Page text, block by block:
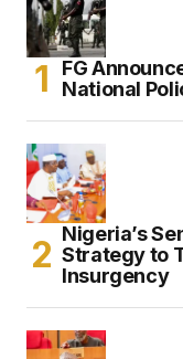
FG
National
Nigeria’s
Strategy to
Insurgency